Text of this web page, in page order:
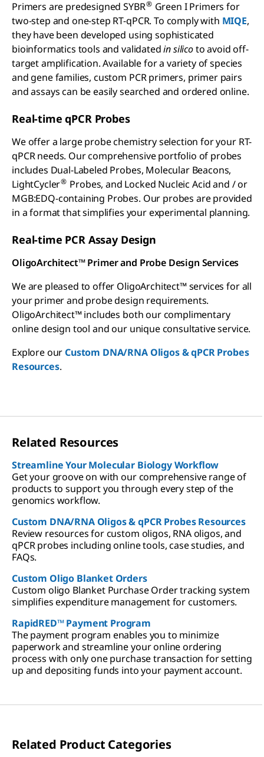
Primers are predesigned SYBR® Green I Primers for
two-step and one-step RT-qPCR. To comply with MIQE,
they have been developed using sophisticated
bioinformatics tools and validatedin silicoto avoid off-
target amplification. Available for a variety of species
and gene families, custom PCR primers, primer pairs
and assays can be easily searched and ordered online.
Real-time qPCR Probes
We offer a large probe chemistry selection for your RT-
qPCR needs. Our comprehensive portfolio of probes
includes Dual-Labeled Probes, Molecular Beacons,
LightCycler® Probes, and Locked Nucleic Acid and / or
MGB:EDQ-containing Probes. Our probes are provided
in a format that simplifies your experimental planning.
Real-time PCR Assay Design
OligoArchitect™ Primer and Probe Design Services
We are pleased to offer OligoArchitect™ services for all
your primer and probe design requirements.
OligoArchitect™ includes both our complimentary
online design tool and our unique consultative service.
Explore ourCustom DNA/RNA Oligos & qPCR Probes
Resources.
Related Resources
Streamline Your Molecular Biology Workflow
Get your groove on with our comprehensive range of
products to support you through every step of the
genomics workflow.
Custom DNA/RNA Oligos & qPCR Probes Resources
Review resources for custom oligos, RNA oligos, and
qPCR probes including online tools, case studies, and
FAQs.
Custom Oligo Blanket Orders
Custom oligo Blanket Purchase Order tracking system
simplifies expenditure management for customers.
RapidRED™ Payment Program
The payment program enables you to minimize
paperwork and streamline your online ordering
process with only one purchase transaction for setting
up and depositing funds into your payment account.
Related Product Categories